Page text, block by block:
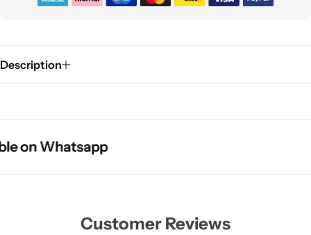
Description
Whatsapp
Whatsapp
Whatsapp
Customer Reviews